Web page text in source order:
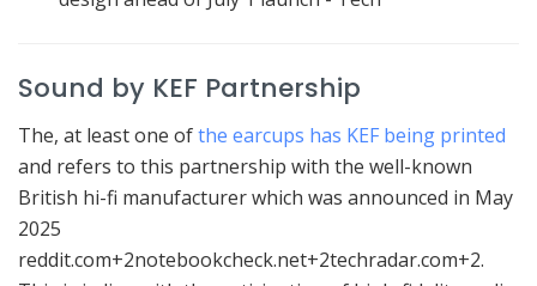
Sound by KEF Partnership
The, at least one ofthe earcups has KEF being printed
and refers to this partnership with the well-known
British hi-fi manufacturer which was announced in May
2025
reddit.com+2notebookcheck.net+2techradar.com+2.